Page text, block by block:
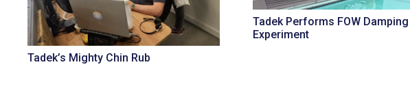
Tadek’s Mighty Chin Rub
Tadek Performs FOW Damping
Experiment